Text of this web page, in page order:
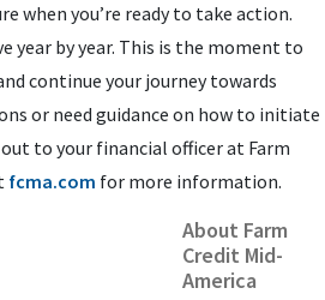
when you’re ready to take action.
year by year. This is the moment to
continue your journey towards
or need guidance on how to initiate
to your financial officer at Farm
fcma.com for more information.
About Farm
Credit Mid-
America